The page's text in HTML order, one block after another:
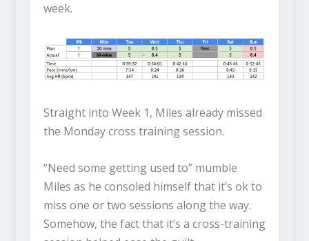
week.
Straight into Week 1, Miles already missed
the Monday cross training session.
“Need some getting used to” mumble
Miles as he consoled himself that it’s ok to
miss one or two sessions along the way.
Somehow, the fact that it’s a cross-training